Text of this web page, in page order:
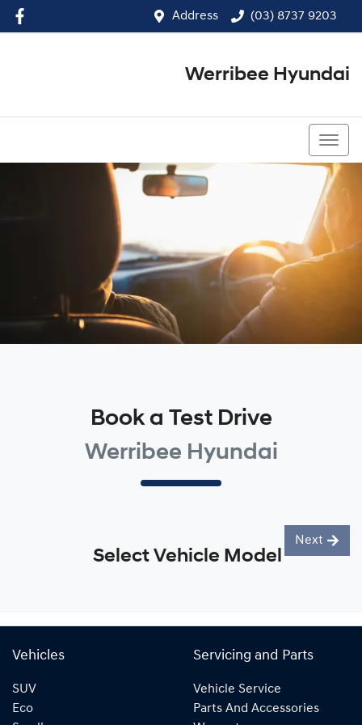
Address (03) 8737 9203
Werribee Hyundai
Book a Test Drive
Werribee Hyundai
Select Vehicle Model
Next
Vehicles
SUV
Eco
Servicing and Parts
Vehicle Service
Parts And Accessories